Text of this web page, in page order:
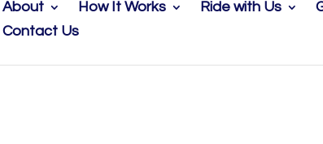
About How It Works Ride with Us
Contact Us